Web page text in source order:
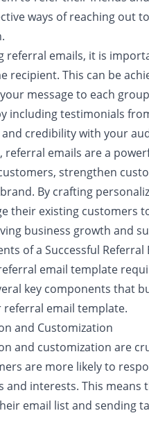
ways of reaching out
referral emails, it is
recipient. This can be
message to each
including testimonials
credibility with your
referral emails are a
strengthen
By crafting
their existing customers
business growth and
of a Successful Referral
email template
key components that
email template.
and Customization
and customization are
are more likely to
and interests. This means
email list and sending